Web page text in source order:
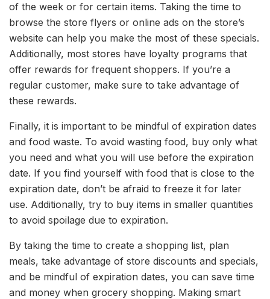
of the week or for certain items. Taking the time to
browse the store flyers or online ads on the store’s
website can help you make the most of these specials.
Additionally, most stores have loyalty programs that
offer rewards for frequent shoppers. If you’re a
regular customer, make sure to take advantage of
these rewards.
Finally, it is important to be mindful of expiration dates
and food waste. To avoid wasting food, buy only what
you need and what you will use before the expiration
date. If you find yourself with food that is close to the
expiration date, don’t be afraid to freeze it for later
use. Additionally, try to buy items in smaller quantities
to avoid spoilage due to expiration.
By taking the time to create a shopping list, plan
meals, take advantage of store discounts and specials,
and be mindful of expiration dates, you can save time
and money when grocery shopping. Making smart